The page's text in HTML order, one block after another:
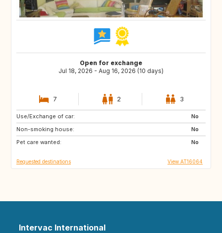
Open for exchange
Jul 18, 2026 - Aug 16, 2026 (10 days)
7 2 3
Use/Exchange of car:
No
Non-smoking house:
No
Pet care wanted:
No
SE
ES
US
Requested destinations View AT16064
Intervac International